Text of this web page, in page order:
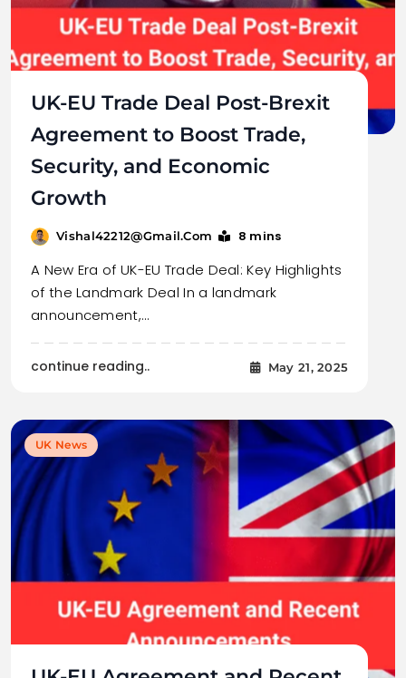
UK-EU Trade Deal Post-Brexit
Agreement to Boost Trade,
Security, and Economic
Growth
Vishal42212@gmail.com 8 mins
A New Era of UK-EU Trade Deal: Key Highlights
of the Landmark Deal In a landmark
announcement,…
continue reading.. May 21, 2025
UK News